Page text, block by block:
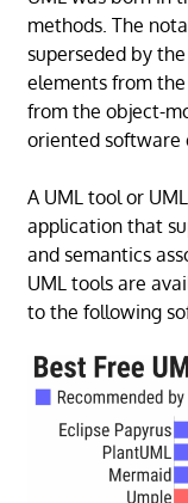
methods. The
superseded by
elements from
from the object-
oriented software
A UML tool or
application that
and semantics
UML tools are
to the following